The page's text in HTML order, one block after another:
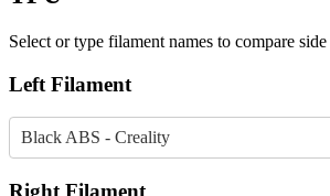
Select or type filament names to compare
Left Filament
Black ABS - Creality
Right Filament